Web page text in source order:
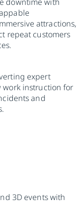
attractions,
repeat customers
expert
work instruction for
and
3D events with